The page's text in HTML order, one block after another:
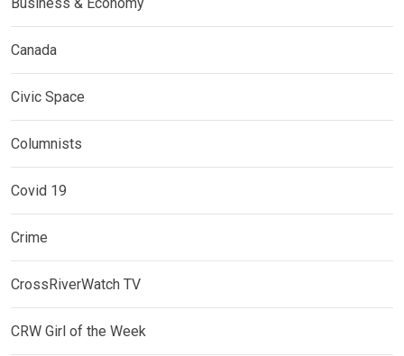
Canada
Civic Space
Columnists
Covid 19
Crime
CrossRiverWatch TV
CRW Girl of the Week